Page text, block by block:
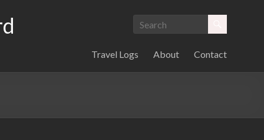
Travel Logs About Contact